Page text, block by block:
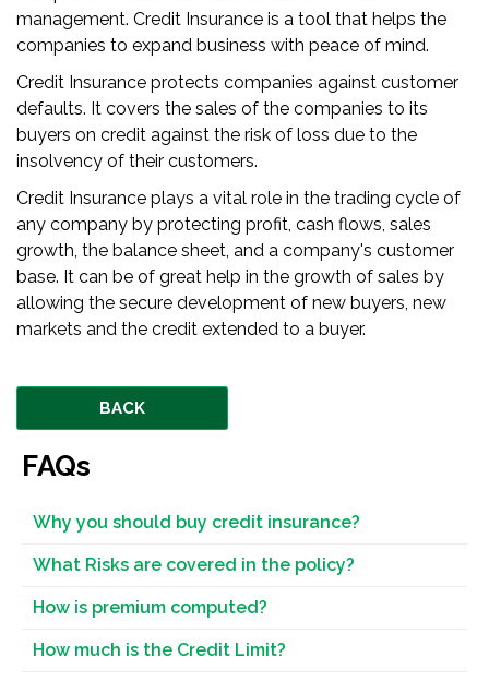
management. Credit Insurance is a tool that helps the
companies to expand business with peace of mind.
Credit Insurance protects companies against customer
defaults. It covers the sales of the companies to its
buyers on credit against the risk of loss due to the
insolvency of their customers.
Credit Insurance plays a vital role in the trading cycle of
any company by protecting profit, cash flows, sales
growth, the balance sheet, and a company's customer
base. It can be of great help in the growth of sales by
allowing the secure development of new buyers, new
markets and the credit extended to a buyer.
BACK
FAQs
Why you should buy credit insurance?
What Risks are covered in the policy?
How is premium computed?
How much is the Credit Limit?